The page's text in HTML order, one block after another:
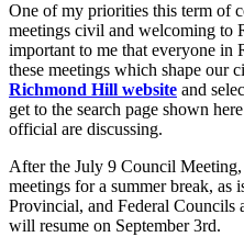
One of my priorities this term of
meetings civil and welcoming to
important to me that everyone in
these meetings which shape our
Richmond Hill website and
get to the search page shown
official are discussing.
After the July 9 Council
meetings for a summer break, as
Provincial, and Federal Councils
will resume on September 3rd.